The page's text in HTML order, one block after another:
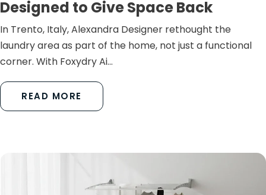
Designed to Give Space Back
In Trento, Italy, Alexandra Designer rethought the
laundry area as part of the home, not just a functional
corner. With Foxydry Ai...
READ MORE